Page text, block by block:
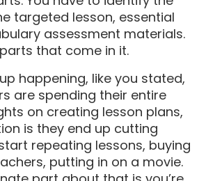
targeted lesson, essential
assessment materials.
that come in it.
happening, like you stated,
are spending their entire
on creating lesson plans,
is they end up cutting
repeating lessons, buying
putting in on a movie.